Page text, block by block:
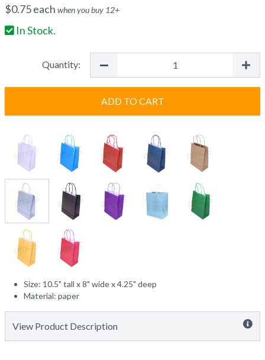
$0.75each when you buy 12+
In Stock.
Quantity:
ADD TO CART
Size: 10.5" tall x 8" wide x 4.25" deep
Material: paper
View Product Description